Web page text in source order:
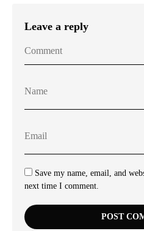
Leave a reply
Save my name, email, and
next time I comment.